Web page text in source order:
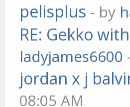
pelisplus - by
RE: Gekko
ladyjames6600
jordan x j
08:05 AM